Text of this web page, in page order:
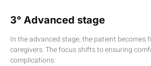
3° Advanced stage
In the advanced stage, the patient becomes
caregivers. The focus shifts to ensuring
complications: